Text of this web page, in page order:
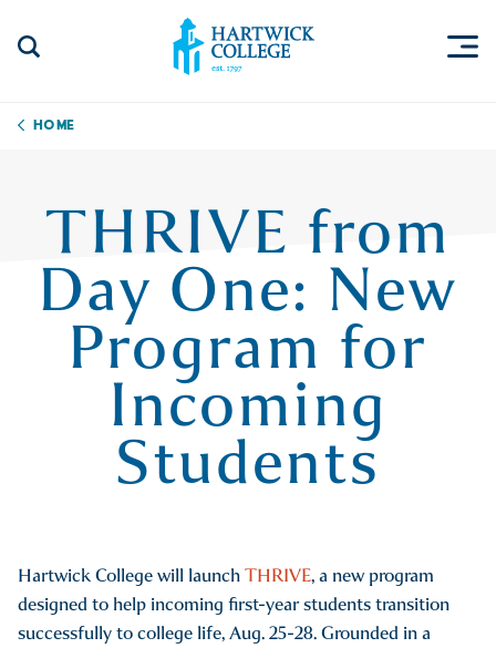
Home
THRIVE from
Day One: New
Program for
Incoming
Students
Hartwick College will launchTHRIVE, a new program
designed to help incoming first-year students transition
successfully to college life, Aug. 25-28. Grounded in a